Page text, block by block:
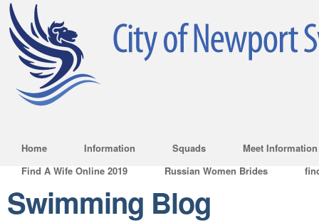
Home Information Squads
Meet Information
Find A Wife Online 2019
Russian Women Brides
Swimming Blog